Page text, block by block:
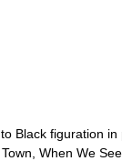
Black figuration
When We